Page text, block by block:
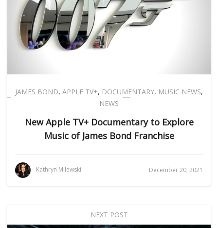
JAMES BOND, APPLE TV+, DOCUMENTARY, MUSIC NEWS,
NEWS
New Apple TV+ Documentary to Explore
Music of James Bond Franchise
Kathryn Milewski December 20, 2021
NEXT POST